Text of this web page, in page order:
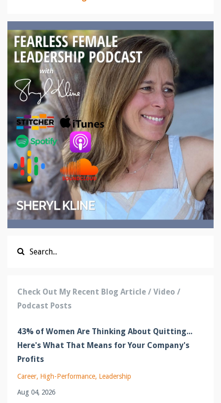
Check Out My Recent Blog Article / Video /
Podcast Posts
43% of Women Are Thinking About Quitting...
Here's What That Means for Your Company's
Profits
Career High-Performance Leadership
Aug 04, 2026